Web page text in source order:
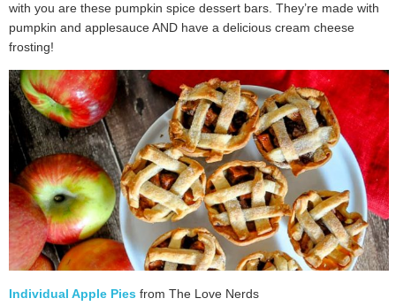
with you are these pumpkin spice dessert bars. They’re made with
pumpkin and applesauce AND have a delicious cream cheese
frosting!
Individual Apple Pies from The Love Nerds